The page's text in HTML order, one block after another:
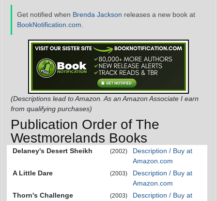
Get notified when Brenda Jackson releases a new book at
BookNotification.com
(Descriptions lead to Amazon. As an Amazon Associate I earn
from qualifying purchases)
Publication Order of The
Westmorelands Books
Delaney's Desert Sheikh (2002)
Description / Buy at
Amazon.com
A Little Dare
(2003)
Description / Buy at
Amazon.com
Thorn's Challenge
(2003)
Description / Buy at